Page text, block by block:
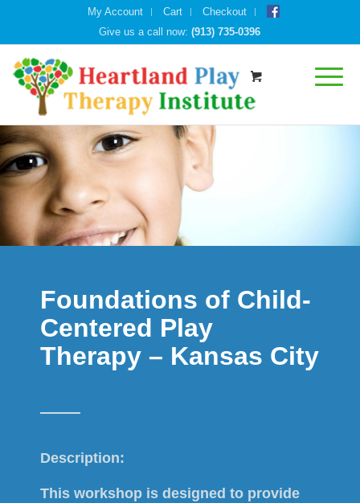
My Account Cart
Checkout
Give us a call now:(913) 735-0396
Foundations of Child-
Centered Play
Therapy – Kansas City
Description:
This workshop is designed to provide